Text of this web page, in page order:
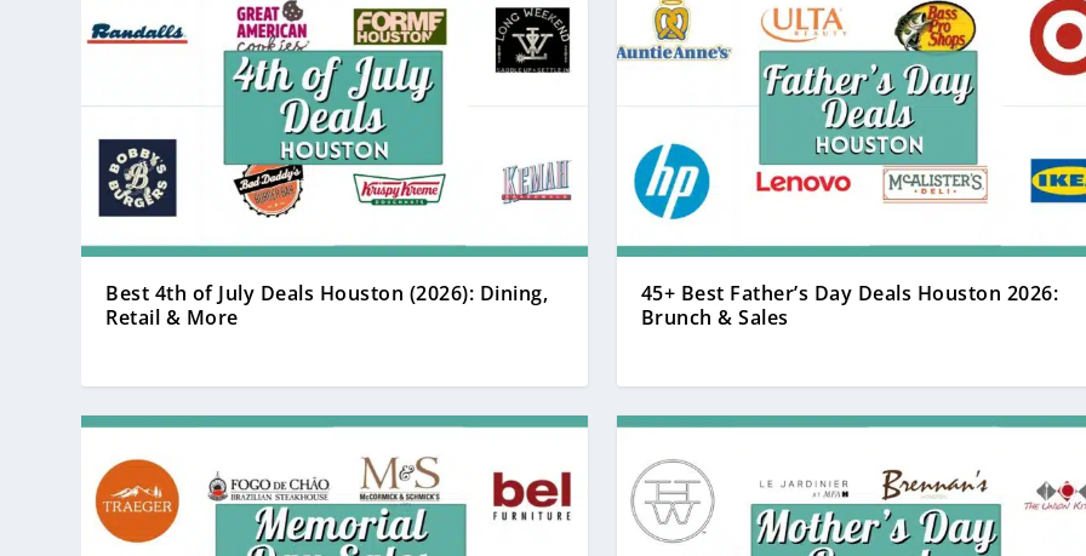
Best 4th of July Deals Houston (2026): Dining,
Retail & More
45+ Best Father’s Day Deals Houston 2026:
Brunch & Sales